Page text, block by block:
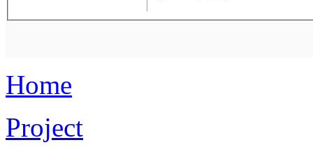
Home
Project